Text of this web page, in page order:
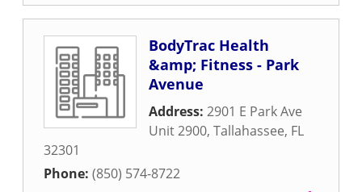
BodyTrac Health
&amp; Fitness - Park
Avenue
Address: 2901 E Park Ave
Unit 2900, Tallahassee, FL
32301
Phone: (850) 574-8722